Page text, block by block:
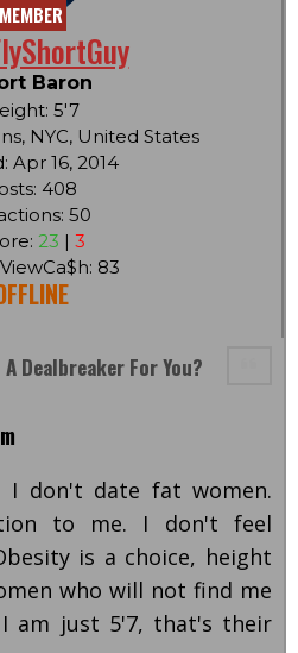
MEMBER
Baron
5'7
NYC, United States
Apr 16, 2014
408
50
23 | 3
83
Dealbreaker For You?
don't date fat women.
to me. I don't feel
is a choice, height
who will not find me
am just 5'7, that's their